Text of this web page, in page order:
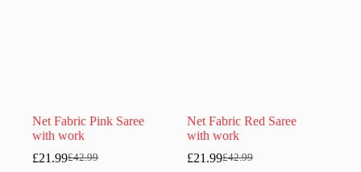
Net Fabric Pink Saree
with work
£42.99
Original
£21.99Current
Net Fabric Red Saree
with work
£42.99
Original
£21.99Current